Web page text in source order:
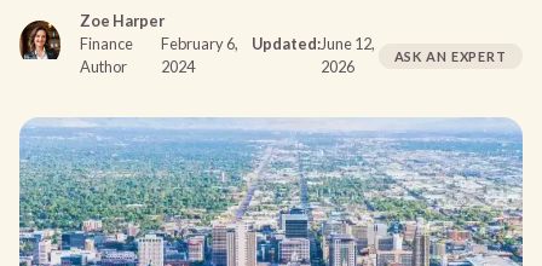
Zoe Harper
Finance
Author
February 6,
2024
Updated:June 12,
2026
ASK AN EXPERT